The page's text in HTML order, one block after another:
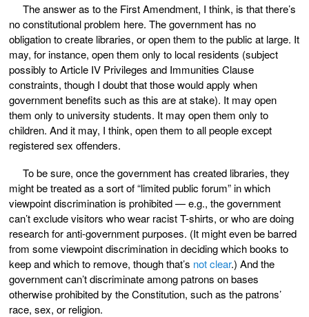
The answer as to the First Amendment, I think, is that there’s
no constitutional problem here. The government has no
obligation to create libraries, or open them to the public at large. It
may, for instance, open them only to local residents (subject
possibly to Article IV Privileges and Immunities Clause
constraints, though I doubt that those would apply when
government benefits such as this are at stake). It may open
them only to university students. It may open them only to
children. And it may, I think, open them to all people except
registered sex offenders.
To be sure, once the government has created libraries, they
might be treated as a sort of “limited public forum” in which
viewpoint discrimination is prohibited — e.g., the government
can’t exclude visitors who wear racist T-shirts, or who are doing
research for anti-government purposes. (It might even be barred
from some viewpoint discrimination in deciding which books to
keep and which to remove, though that’s not clear.) And the
government can’t discriminate among patrons on bases
otherwise prohibited by the Constitution, such as the patrons’
race, sex, or religion.